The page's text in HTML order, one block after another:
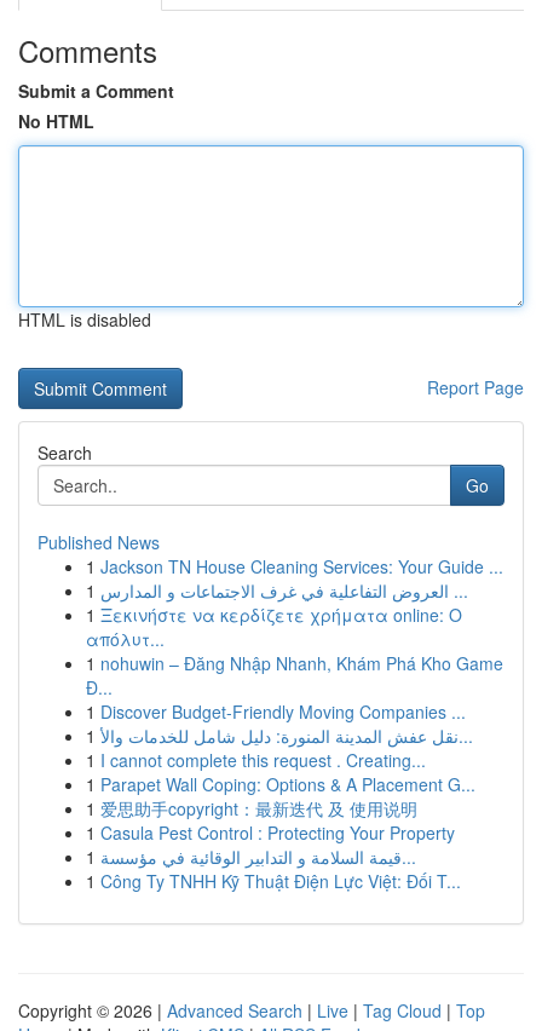
Comments
Submit a Comment
No HTML
HTML is disabled
Report Page
Search
Go
Published News
1 Jackson TN House Cleaning Services: Your Guide ...
1
العروض التفاعلية في غرف الاجتماعات و المدارس ...
1 Ξεκινήστε να κερδίζετε χρήματα online: Ο
απόλυτ...
1 nohuwin – Đăng Nhập Nhanh, Khám Phá Kho Game
Đ...
1 Discover Budget-Friendly Moving Companies ...
1
نقل عفش المدينة المنورة: دليل شامل للخدمات والأ...
1 I cannot complete this request . Creating...
1 Parapet Wall Coping: Options & A Placement G...
1 爱思助手copyright：最新迭代 及 使用说明
1 Casula Pest Control : Protecting Your Property
1
قيمة السلامة و التدابير الوقائية في مؤسسة...
1 Công Ty TNHH Kỹ Thuật Điện Lực Việt: Đối T...
Copyright © 2026 | Advanced Search | Live | Tag Cloud | Top